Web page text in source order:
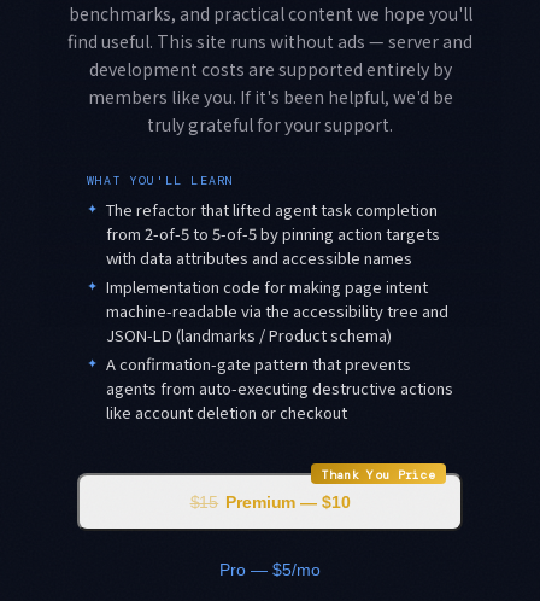
benchmarks, and practical content we hope you'll
find useful. This site runs without ads — server and
development costs are supported entirely by
members like you. If it's been helpful, we'd be
truly grateful for your support.
WHAT YOU'LL LEARN
✦ The refactor that lifted agent task completion
from 2-of-5 to 5-of-5 by pinning action targets
with data attributes and accessible names
✦ Implementation code for making page intent
machine-readable via the accessibility tree and
JSON-LD (landmarks / Product schema)
✦ A confirmation-gate pattern that prevents
agents from auto-executing destructive actions
like account deletion or checkout
Thank You Price
$15 Premium — $10
Pro — $5/mo